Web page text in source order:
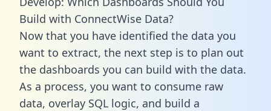
Build with ConnectWise Data?
Now that you have identified the data you
want to extract, the next step is to plan out
the dashboards you can build with the data.
As a process, you want to consume raw
data, overlay SQL logic, and build a